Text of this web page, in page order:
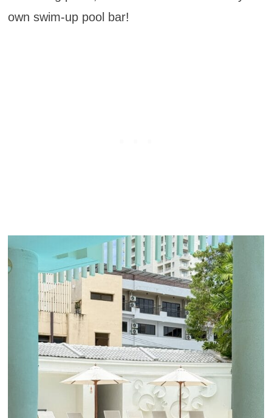
own swim-up pool bar!